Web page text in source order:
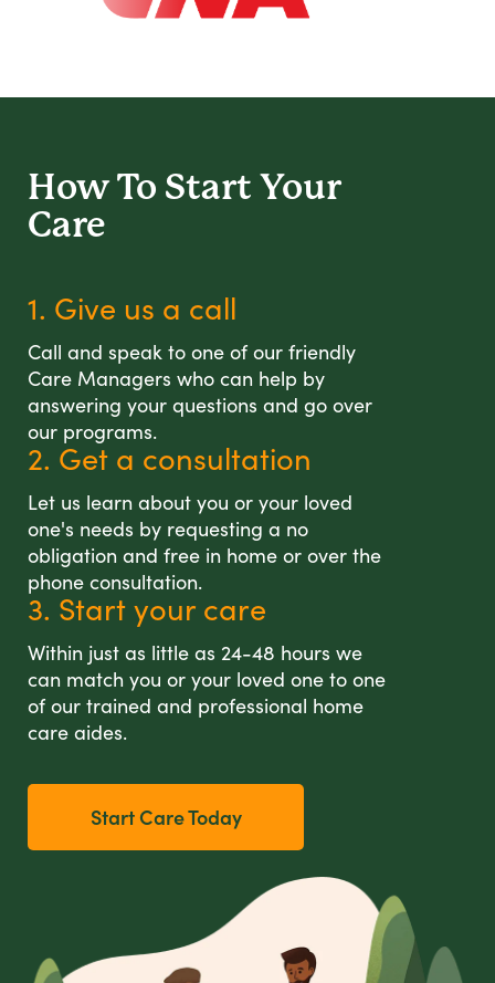
How To Start Your
Care
1. Give us a call
Call and speak to one of our friendly
Care Managers who can help by
answering your questions and go over
our programs.
2. Get a consultation
Let us learn about you or your loved
one's needs by requesting a no
obligation and free in home or over the
phone consultation.
3. Start your care
Within just as little as 24-48 hours we
can match you or your loved one to one
of our trained and professional home
care aides.
Start Care Today